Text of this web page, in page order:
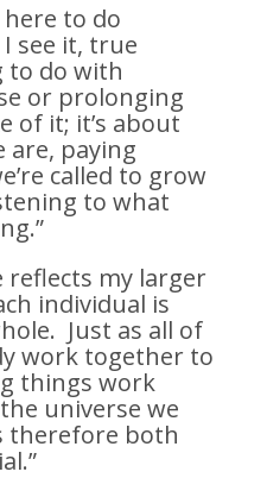
to do
see it, true
to do with
or prolonging
of it; it’s about
paying
called to grow
to what
my larger
individual is
Just as all of
work together to
things work
universe we
therefore both